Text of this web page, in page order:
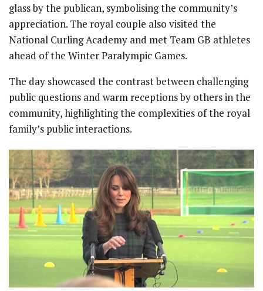
glass by the publican, symbolising the community’s
appreciation. The royal couple also visited the
National Curling Academy and met Team GB athletes
ahead of the Winter Paralympic Games.
The day showcased the contrast between challenging
public questions and warm receptions by others in the
community, highlighting the complexities of the royal
family’s public interactions.